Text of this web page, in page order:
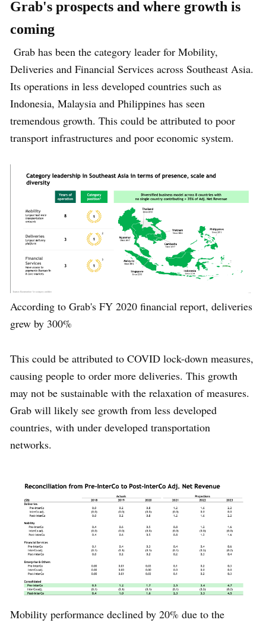
Grab's prospects and where growth is
coming
Grab has been the category leader for Mobility,
Deliveries and Financial Services across Southeast Asia.
Its operations in less developed countries such as
Indonesia, Malaysia and Philippines has seen
tremendous growth. This could be attributed to poor
transport infrastructures and poor economic system.
According to Grab's FY 2020 financial report, deliveries
grew by 300%
This could be attributed to COVID lock-down measures,
causing people to order more deliveries. This growth
may not be sustainable with the relaxation of measures.
Grab will likely see growth from less developed
countries, with under developed transportation
networks.
Mobility performance declined by 20% due to the